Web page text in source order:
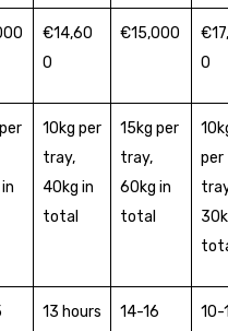
€14,60
0
€15,000
0
10kg per
tray,
40kg in
total
15kg per
tray,
60kg in
total
per
13 hours
14-16
10-